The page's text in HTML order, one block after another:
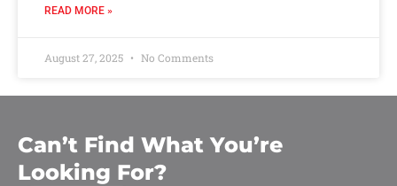
READ MORE »
August 27, 2025 No Comments
Can’t Find What You’re
Looking For?